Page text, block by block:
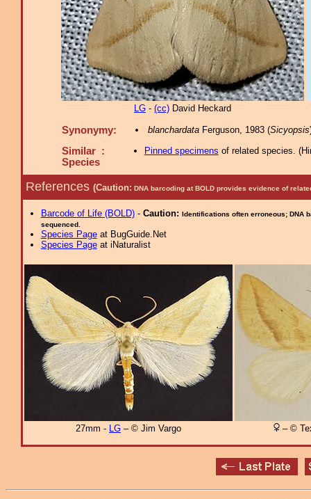
LG - (cc) David Heckard
Synonymy: blanchardataFerguson, 1983 (Sicyopsis
Similar :
Species
Pinned specimens of related species. (
References (Caution: DNA barcoding at BOLD provides evidence of
Barcode of Life (BOLD)- Caution: Identifications often erroneous; DNA
sequenced.
Species Pageat BugGuide.Net
Species Pageat iNaturalist
27mm - LG – © Jim Vargo – ©